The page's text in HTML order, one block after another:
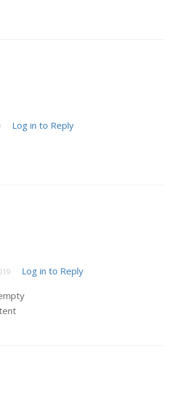
Log in to Reply
Log in to Reply